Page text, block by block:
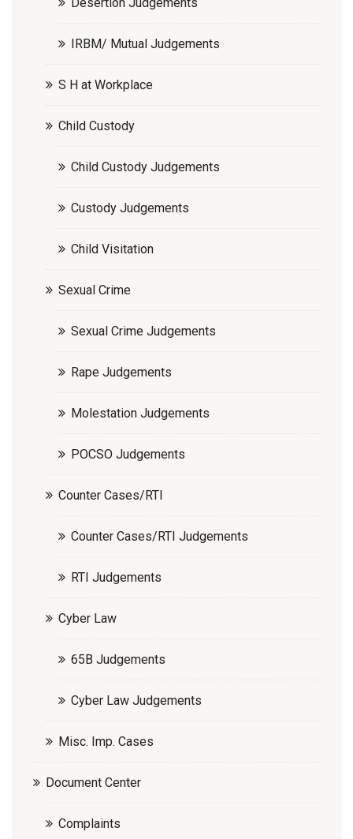
IRBM/ Mutual Judgements
S H at Workplace
Child Custody
Child Custody Judgements
Custody Judgements
Child Visitation
Sexual Crime
Sexual Crime Judgements
Rape Judgements
Molestation Judgements
POCSO Judgements
Counter Cases/RTI
Counter Cases/RTI Judgements
RTI Judgements
Cyber Law
65B Judgements
Cyber Law Judgements
Misc. Imp. Cases
Document Center
Complaints